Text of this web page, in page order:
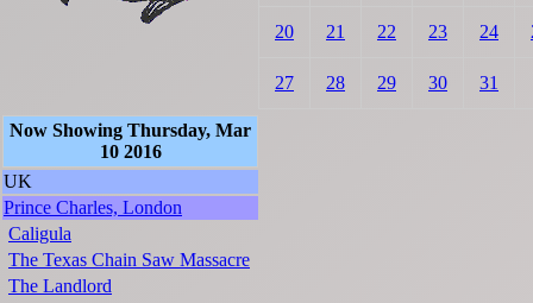
20 21 22 23 24
27 28 29 30 31
Now Showing Thursday, Mar
10 2016
UK
Prince Charles, London
Caligula
The Texas Chain Saw Massacre
The Landlord